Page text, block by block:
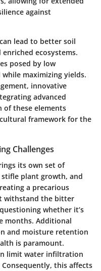
against
lead to better soil
ecosystems.
posed by low
maximizing yields.
innovative
advanced
of these elements
framework for the
Challenges
its own set of
plant growth, and
a precarious
withstand the bitter
whether it’s
months. Additional
and moisture retention
is paramount.
limit water infiltration
this affects